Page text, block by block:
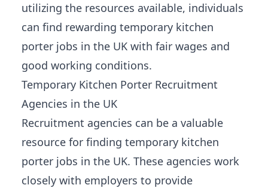
utilizing the resources available, individuals
can find rewarding temporary kitchen
porter jobs in the UK with fair wages and
good working conditions.
Temporary Kitchen Porter Recruitment
Agencies in the UK
Recruitment agencies can be a valuable
resource for finding temporary kitchen
porter jobs in the UK. These agencies work
closely with employers to provide